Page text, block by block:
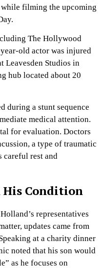
while filming the upcoming
The Hollywood
old actor was injured
Leavesden Studios in
hub located about 20
during a stunt sequence
medical attention.
for evaluation. Doctors
a type of traumatic
careful rest and
His Condition
representatives
updates came from
at a charity dinner
noted that his son would
as he focuses on